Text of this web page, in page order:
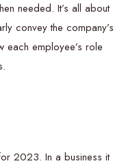
needed. It’s all about
convey the company’s
each employee’s role
2023. In a business it